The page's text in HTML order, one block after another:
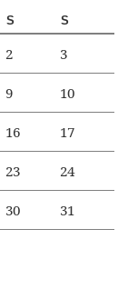
S S
2 3
9 10
16 17
23 24
30
31